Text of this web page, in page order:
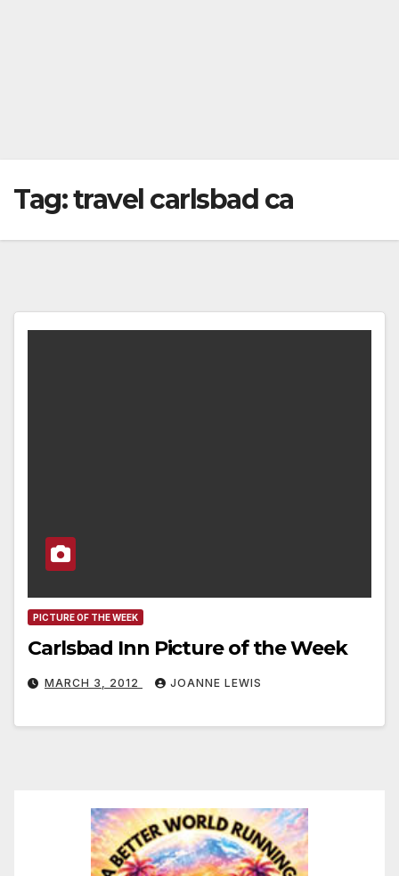
Tag:travel carlsbad ca
PICTURE OF THE WEEK
Carlsbad Inn Picture of the Week
MARCH 3, 2012 JOANNE LEWIS